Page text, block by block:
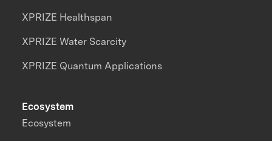
XPRIZE Healthspan
XPRIZE Water Scarcity
XPRIZE Quantum Applications
Ecosystem
Ecosystem